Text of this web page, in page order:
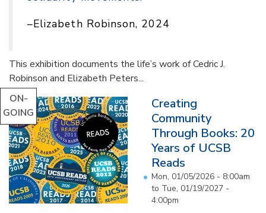
–Elizabeth Robinson, 2024
This exhibition documents the life’s work of Cedric J.
Robinson and Elizabeth Peters...
ON-
GOING
Creating
Community
Through Books: 20
Years of UCSB
Reads
Mon, 01/05/2026 - 8:00am
to Tue, 01/19/2027 -
4:00pm